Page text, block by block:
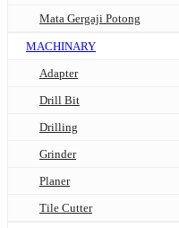
Mata Gergaji Potong
MACHINARY
Adapter
Drill Bit
Drilling
Grinder
Planer
Tile Cutter